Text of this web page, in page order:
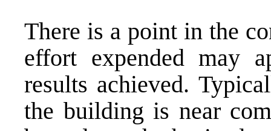
There is a point in the
effort expended may
results achieved.
the building is near